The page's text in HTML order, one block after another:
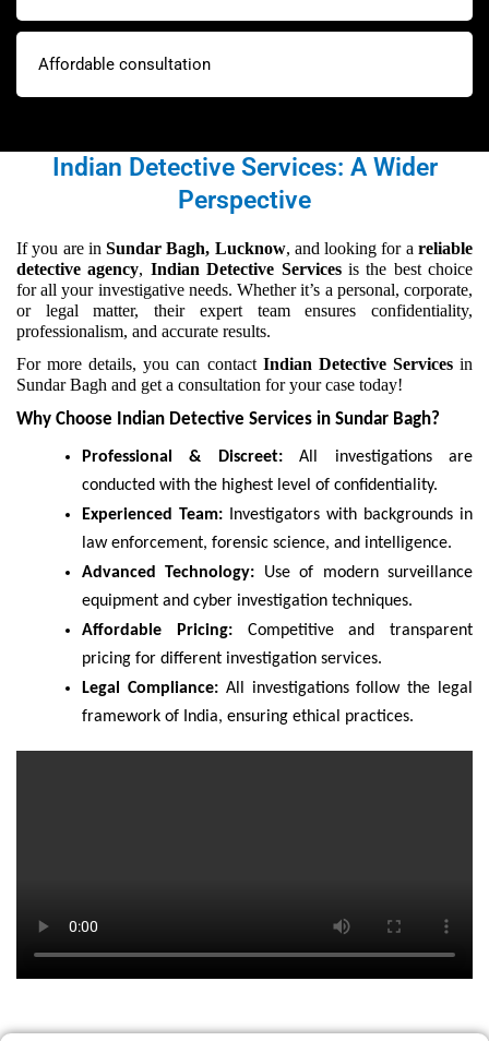
Affordable consultation
Indian Detective Services: A Wider
Perspective
If you are inSundar Bagh, Lucknow, and looking for areliable
detective agency, Indian Detective Servicesis the best choice
for all your investigative needs. Whether it’s a personal, corporate,
or legal matter, their expert team ensures confidentiality,
professionalism, and accurate results.
For more details, you can contact Indian Detective Servicesin
Sundar Bagh and get a consultation for your case today!
Why Choose Indian Detective Services in Sundar Bagh?
Professional & Discreet:All investigations are
conducted with the highest level of confidentiality.
Experienced Team: Investigators with backgrounds in
law enforcement, forensic science, and intelligence.
Advanced Technology: Use of modern surveillance
equipment and cyber investigation techniques.
Affordable Pricing:Competitive and transparent
pricing for different investigation services.
Legal Compliance:All investigations follow the legal
framework of India, ensuring ethical practices.